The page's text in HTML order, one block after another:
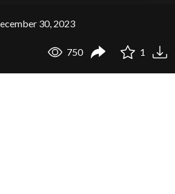
30, 2023
750 1